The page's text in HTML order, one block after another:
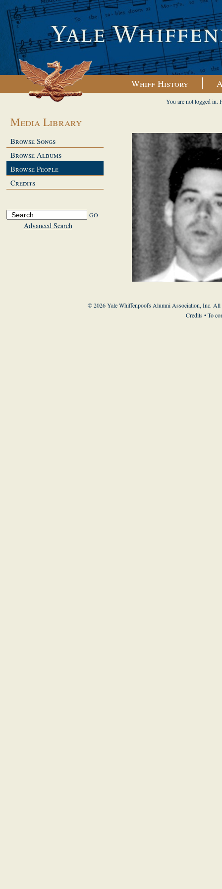
Whiff History
Media Library
Browse Songs
Browse Albums
Browse People
Credits
Advanced Search
You are not logged in.
© 2026 Yale Whiffenpoofs Alumni Association, Inc. All
Credits• To